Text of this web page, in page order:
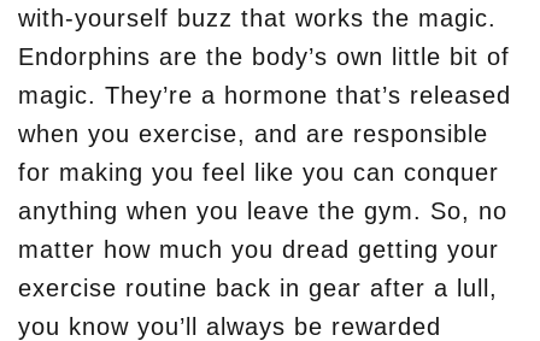
with-yourself buzz that works the magic.
Endorphins are the body’s own little bit of
magic. They’re a hormone that’s released
when you exercise, and are responsible
for making you feel like you can conquer
anything when you leave the gym. So, no
matter how much you dread getting your
exercise routine back in gear after a lull,
you know you’ll always be rewarded